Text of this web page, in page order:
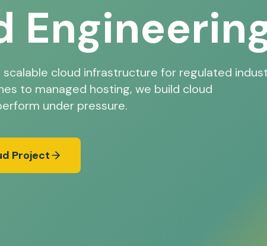
scalable cloud infrastructure for regulated
to managed hosting, we build cloud
under pressure.
Project